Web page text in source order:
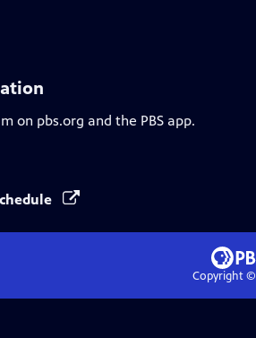
on pbs.org and the PBS app.
Copyright ©